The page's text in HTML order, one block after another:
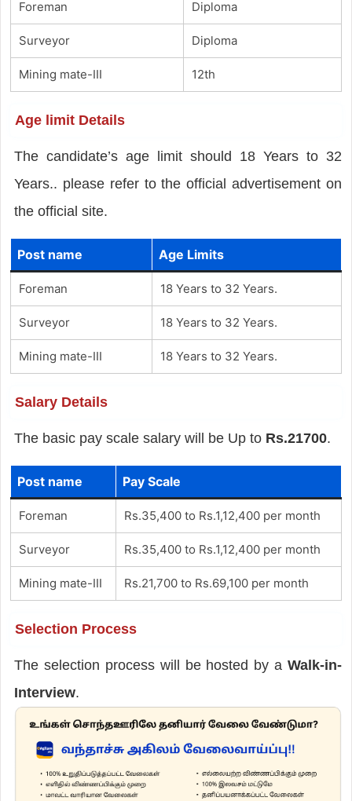
Foreman Diploma
Surveyor Diploma
Mining mate-III 12th
Age limit Details
The candidate’s age limit should 18 Years to 32
Years.. please refer to the official advertisement on
the official site.
Post name Age Limits
Foreman 18 Years to 32 Years.
Surveyor 18 Years to 32 Years.
Mining mate-III 18 Years to 32 Years.
Salary Details
The basic pay scale salary will be Up to Rs.21700.
Post name Pay Scale
Foreman Rs.35,400 to Rs.1,12,400 per month
Surveyor Rs.35,400 to Rs.1,12,400 per month
Mining mate-III Rs.21,700 to Rs.69,100 per month
Selection Process
The selection process will be hosted by aWalk-in-
Interview.